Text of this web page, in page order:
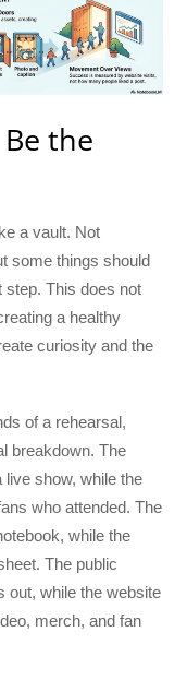
the
a vault. Not
some things should
step. This does not
a healthy
curiosity and the
of a rehearsal,
breakdown. The
show, while the
who attended. The
while the
The public
out, while the website
merch, and fan